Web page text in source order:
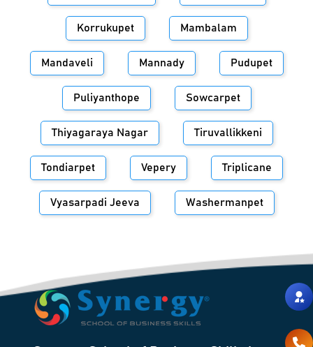
Korrukupet Mambalam
Mandaveli Mannady Pudupet
Puliyanthope Sowcarpet
Thiyagaraya Nagar Tiruvallikkeni
Tondiarpet Vepery Triplicane
Vyasarpadi Jeeva Washermanpet